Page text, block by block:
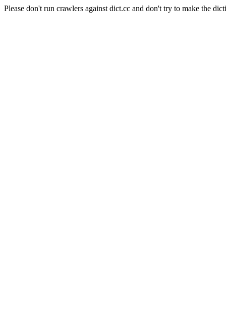
Please don't run crawlers against dict.cc and don't try to make the